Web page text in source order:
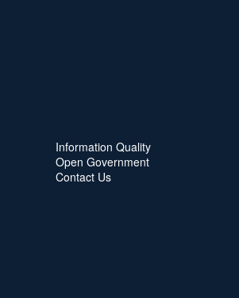
Information Quality
Open Government
Contact Us